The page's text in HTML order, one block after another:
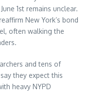
1st remains unclear.
New York’s bond
often walking the
and tens of
they expect this
heavy NYPD